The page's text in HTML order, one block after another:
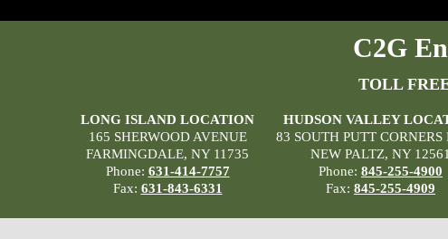
C2G
TOLL
LONG ISLAND LOCATION
165 SHERWOOD AVENUE
FARMINGDALE, NY 11735
Phone: 631-414-7757
Fax: 631-843-6331
HUDSON VALLEY
83 SOUTH PUTT CORNERS
NEW PALTZ, NY 12561
Phone: 845-255-4900
Fax: 845-255-4909